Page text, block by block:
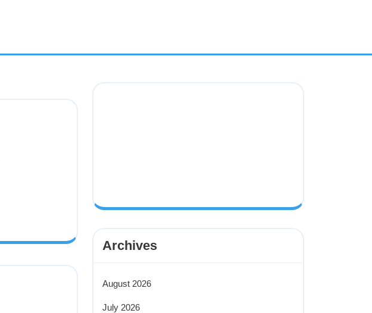
Archives
August 2026
July 2026